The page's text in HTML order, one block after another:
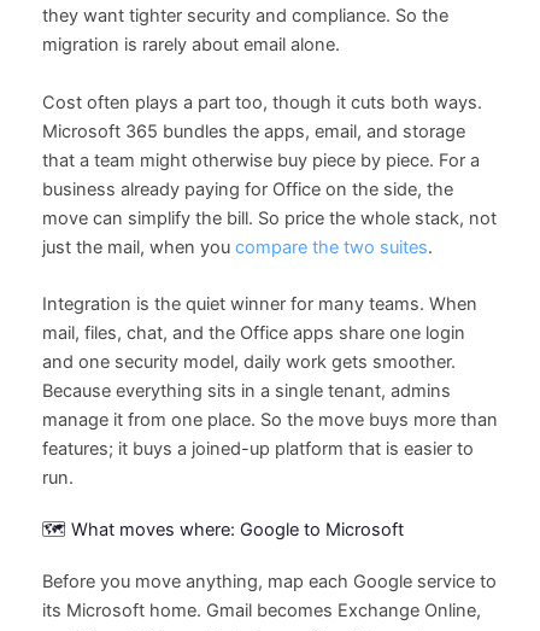
they want tighter security and compliance. So the
migration is rarely about email alone.
Cost often plays a part too, though it cuts both ways.
Microsoft 365 bundles the apps, email, and storage
that a team might otherwise buy piece by piece. For a
business already paying for Office on the side, the
move can simplify the bill. So price the whole stack, not
just the mail, when you compare the two suites.
Integration is the quiet winner for many teams. When
mail, files, chat, and the Office apps share one login
and one security model, daily work gets smoother.
Because everything sits in a single tenant, admins
manage it from one place. So the move buys more than
features; it buys a joined-up platform that is easier to
run.
🗺️ What moves where: Google to Microsoft
Before you move anything, map each Google service to
its Microsoft home. Gmail becomes Exchange Online,